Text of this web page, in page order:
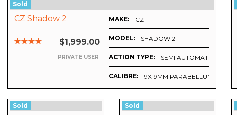
Sold
CZ Shadow 2
$1,999.00
PRIVATE USER
MAKE: CZ
MODEL: SHADOW 2
ACTION TYPE: SEMI AUTOMATIC
CALIBRE: 9X19MM PARABELLUM
Sold Sold